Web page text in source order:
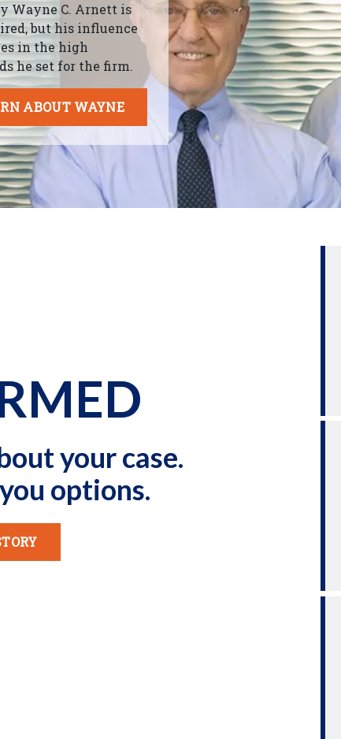
Wayne C. Arnett is
but his influence
in the high
he set for the firm.
ABOUT WAYNE
your case.
options.